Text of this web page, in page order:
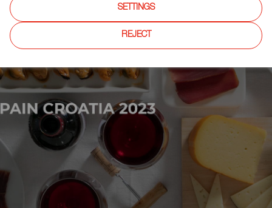
SETTINGS
REJECT